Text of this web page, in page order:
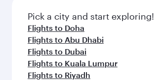
Pick a city and start exploring!
Flights to Doha
Flights to Abu Dhabi
Flights to Dubai
Flights to Kuala Lumpur
Flights to Riyadh